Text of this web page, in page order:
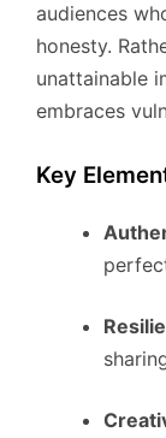
audiences
honesty.
unattainable
embraces
Key